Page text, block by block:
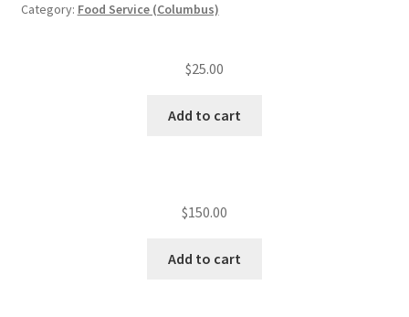
Category: Food Service (Columbus)
$25.00
Add to cart
$150.00
Add to cart